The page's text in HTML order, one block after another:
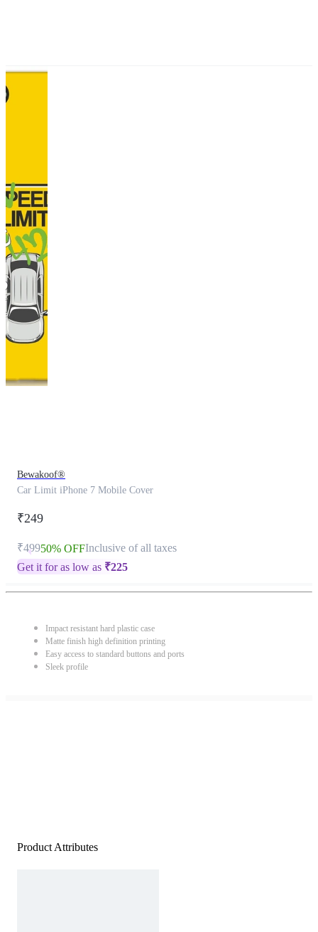
Bewakoof®
Car Limit iPhone 7 Mobile Cover
₹249
₹49950% OFFInclusive of all taxes
Get it for as low as ₹225
Impact resistant hard plastic case
Matte finish high definition printing
Easy access to standard buttons and ports
Sleek profile
Product Attributes